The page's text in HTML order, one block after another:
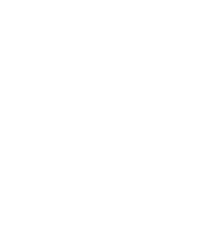
The future